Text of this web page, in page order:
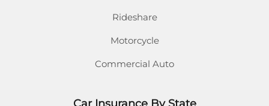
Rideshare
Motorcycle
Commercial Auto
Car Insurance By State